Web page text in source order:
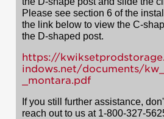
Please see section 6 of the
the link below to view the C-
the D-shaped post.
https://
indows.net/documents/
_montara.pdf
If you still further assistance,
reach out to us at 1-800-327-